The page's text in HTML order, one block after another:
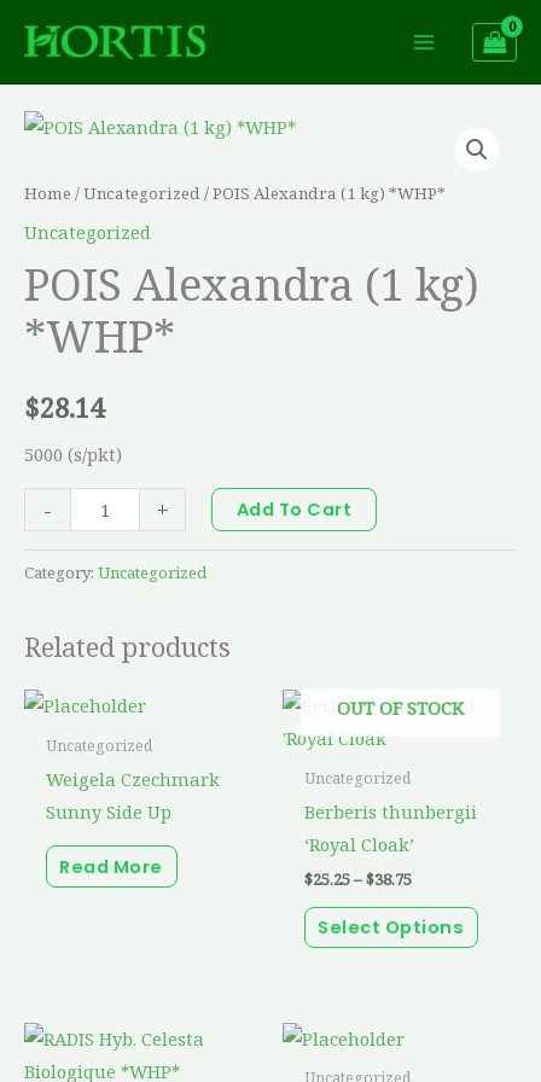
content
Home /Uncategorized/ POIS Alexandra (1 kg) *WHP*
Uncategorized
POIS Alexandra (1 kg)
*WHP*
$28.14
5000 (s/pkt)
-
POIS
(1
kg)
quantity
+ Add To Cart
Category: Uncategorized
Related products
Uncategorized
Weigela Czechmark
Sunny Side Up
Read More
OUT OF STOCK
Uncategorized
Berberis thunbergii
‘Royal Cloak’
$25.25–$38.75
Price
range:
$38.75
Select Options